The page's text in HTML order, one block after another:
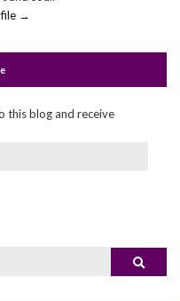
→
this blog and receive
Search